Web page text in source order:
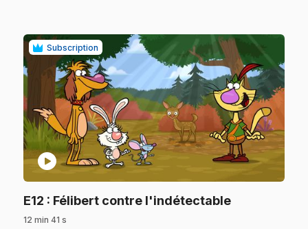
Subscription
play_circle
E12 : Félibert contre l'indétectable.
12 min 41 s